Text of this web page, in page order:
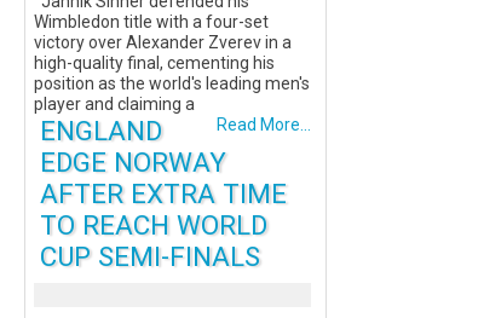
Wimbledon title with a four-set
victory over Alexander Zverev in a
high-quality final, cementing his
position as the world's leading men's
player and claiming a
Read More...
ENGLAND
EDGE NORWAY
AFTER EXTRA TIME
TO REACH WORLD
CUP SEMI-FINALS